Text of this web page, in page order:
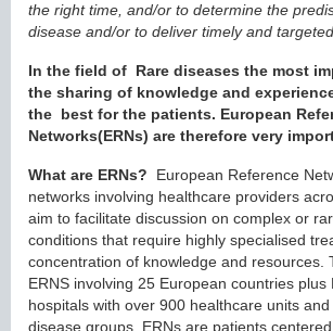
the right time, and/or to determine the
disease and/or to deliver timely and
In the field of Rare diseases the most
the sharing of knowledge and
the best for the patients. European
Networks(ERNs) are therefore very
What are ERNs? European Reference
networks involving healthcare providers
aim to facilitate discussion on complex or
conditions that require highly specialised
concentration of knowledge and resources.
ERNS involving 25 European countries plus
hospitals with over 900 healthcare units
disease groups. ERNs are patients